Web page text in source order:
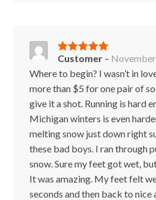
Rated5out
of 5
Customer –
Where to begin? I wasn’t in
more than $5 for one pair of
give it a shot. Running is hard
Michigan winters is even
melting snow just down right
these bad boys. I ran through
snow. Sure my feet got wet,
It was amazing. My feet felt
seconds and then back to nice